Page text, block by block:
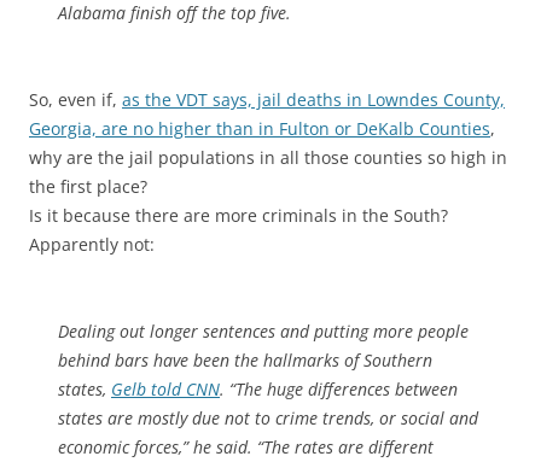
Alabama finish off the top five.
So, even if, as the VDT says, jail deaths in Lowndes County,
Georgia, are no higher than in Fulton or DeKalb Counties,
why are the jail populations in all those counties so high in
the first place?
Is it because there are more criminals in the South?
Apparently not:
Dealing out longer sentences and putting more people
behind bars have been the hallmarks of Southern
states, Gelb told CNN. “The huge differences between
states are mostly due not to crime trends, or social and
economic forces,” he said. “The rates are different